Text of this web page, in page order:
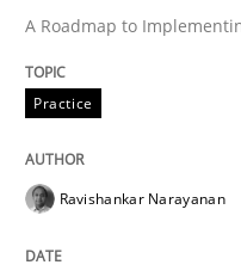
29. February 2016 · 15
READ ARTICLE
A Roadmap to
Practice
Ravishankar Narayanan